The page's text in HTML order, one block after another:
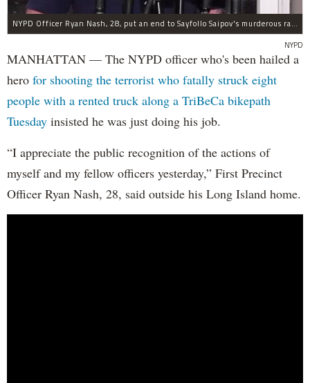
NYPD Officer Ryan Nash, 28, put an end to Sayfollo Saipov's murderous rampage, the NYPD said.
NYPD
MANHATTAN — The NYPD officer who's been hailed a
hero for shooting the terrorist who fatally struck eight
people with a rented truck along a TriBeCa bikepath
Tuesday insisted he was just doing his job.
“I appreciate the public recognition of the actions of
myself and my fellow officers yesterday,” First Precinct
Officer Ryan Nash, 28, said outside his Long Island home.